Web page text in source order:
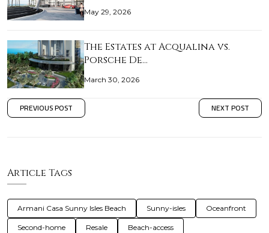
May 29, 2026
The Estates at Acqualina vs.
Porsche De…
March 30, 2026
PREVIOUS POST NEXT POST
Article Tags
Armani Casa Sunny Isles Beach Sunny-isles Oceanfront
Second-home Resale Beach-access